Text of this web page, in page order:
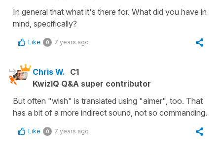
In general that what it's there for. What did you have in
mind, specifically?
Like 0 7 years ago
Chris W. C1
KwizIQ Q&A super contributor
But often "wish" is translated using "aimer", too. That
has a bit of a more indirect sound, not so commanding.
Like 0 7 years ago